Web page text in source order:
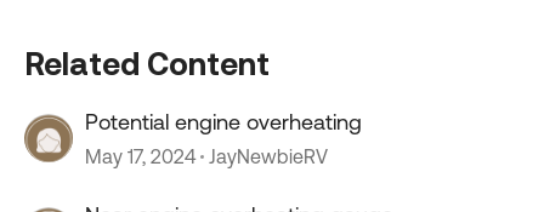
Related Content
Potential engine overheating
May 17, 2024 JayNewbieRV